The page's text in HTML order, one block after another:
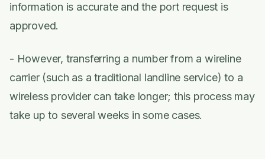
information is accurate and the port request is
approved.
- However, transferring a number from a wireline
carrier (such as a traditional landline service) to a
wireless provider can take longer; this process may
take up to several weeks in some cases.